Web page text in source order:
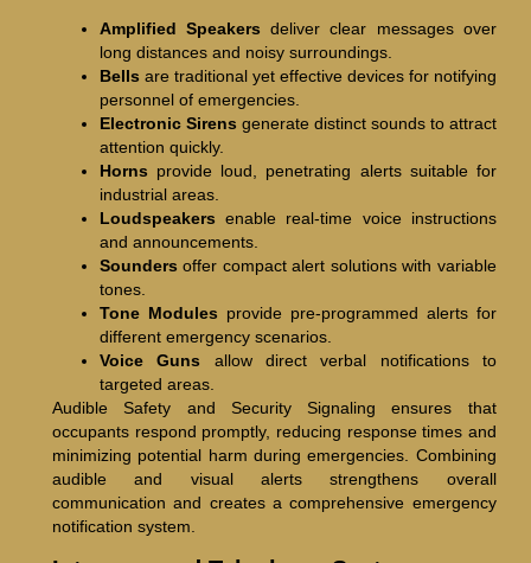
Amplified Speakers deliver clear messages over
long distances and noisy surroundings.
Bells are traditional yet effective devices for notifying
personnel of emergencies.
Electronic Sirens generate distinct sounds to attract
attention quickly.
Horns provide loud, penetrating alerts suitable for
industrial areas.
Loudspeakers enable real-time voice instructions
and announcements.
Sounders offer compact alert solutions with variable
tones.
Tone Modules provide pre-programmed alerts for
different emergency scenarios.
Voice Guns allow direct verbal notifications to
targeted areas.
Audible Safety and Security Signaling ensures that
occupants respond promptly, reducing response times and
minimizing potential harm during emergencies. Combining
audible and visual alerts strengthens overall
communication and creates a comprehensive emergency
notification system.